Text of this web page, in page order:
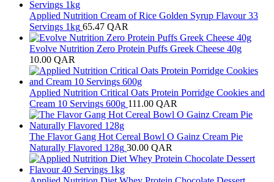
Applied Nutrition Cream of Rice Golden Syrup Flavour 33
Servings 1kg 65.47 QAR
Evolve Nutrition Zero Protein Puffs Greek Cheese 40g
10.00 QAR
Applied Nutrition Critical Oats Protein Porridge Cookies and
Cream 10 Servings 600g 111.00 QAR
The Flavor Gang Hot Cereal Bowl O Gainz Cream Pie
Naturally Flavored 128g 30.00 QAR